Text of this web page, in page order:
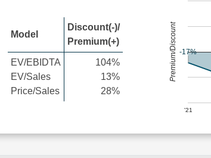
Model
Discount(-)/
Premium(+)
EV/EBIDTA
EV/Sales
Price/Sales
104%
13%
28%
'21
-17%
Premium/Discount